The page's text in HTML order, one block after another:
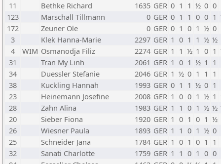
11
Bethke Richard 1635 GER 0 1 1 ½ 0 0
123
Marschall Tillmann 0 GER 0 1 1 0 0 1
172
Zeuner Ole 0 GER 0 1 0 1 ½ 0
3
Klek Hanna-Marie 2297 GER 1 0 1 1 ½ ½
4
WIM Osmanodja Filiz 2274 GER 1 1 ½ 1 0 1
31
Tran My Linh 2061 GER 1 0 1 ½ 1 1
34
Duessler Stefanie 2046 GER 1 ½ 0 1 1 1
38
Kuckling Hannah 1993 GER 0 1 1 ½ 0 1
23
Heinemann Josefine 2008 GER 1 0 0 1 ½ 1
28
Zahn Alina 1983 GER 1 1 0 1 ½ ½
20
Sieber Fiona 1920 GER 1 0 1 0 1 ½
26
Wiesner Paula 1893 GER 1 1 0 1 ½ 0
25
Schneider Jana 1784 GER 1 0 1 0 1 1
32
Sanati Charlotte 1759 GER 1 1 0 1 0 0